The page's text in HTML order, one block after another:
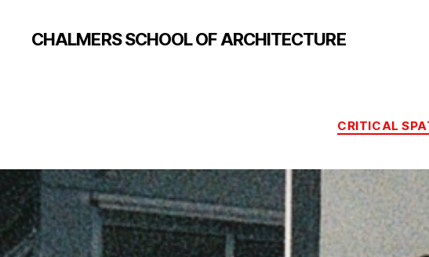
CHALMERS SCHOOL OF ARCHITECTURE
CRITICAL